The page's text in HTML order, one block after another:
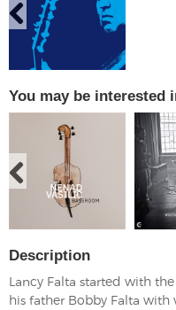
You may be interested
Description
Lancy Falta started with
his father Bobby Falta